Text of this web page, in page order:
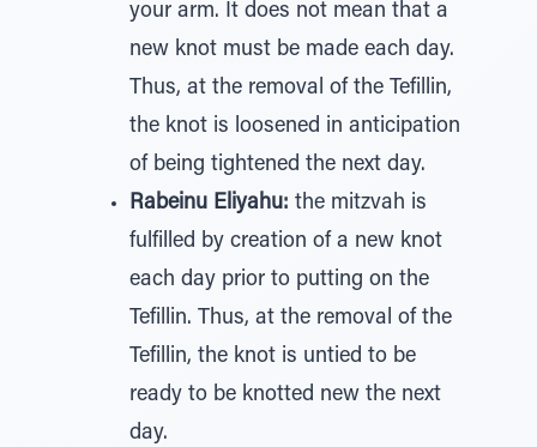
your arm. It does not mean that a
new knot must be made each day.
Thus, at the removal of the Tefillin,
the knot is loosened in anticipation
of being tightened the next day.
Rabeinu Eliyahu: the mitzvah is
fulfilled by creation of a new knot
each day prior to putting on the
Tefillin. Thus, at the removal of the
Tefillin, the knot is untied to be
ready to be knotted new the next
day.